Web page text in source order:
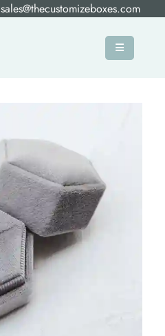
sales@thecustomizeboxes.com
×